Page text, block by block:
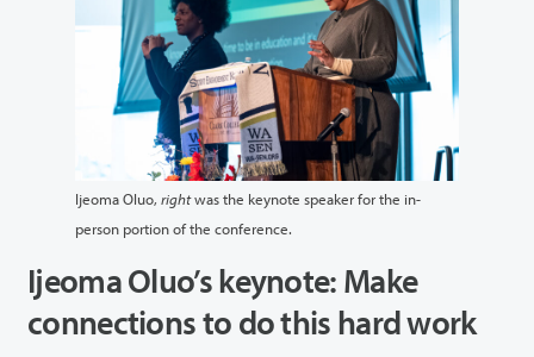
Ijeoma Oluo, rightwas the keynote speaker for the in-
person portion of the conference.
Ijeoma Oluo’s keynote: Make
connections to do this hard work